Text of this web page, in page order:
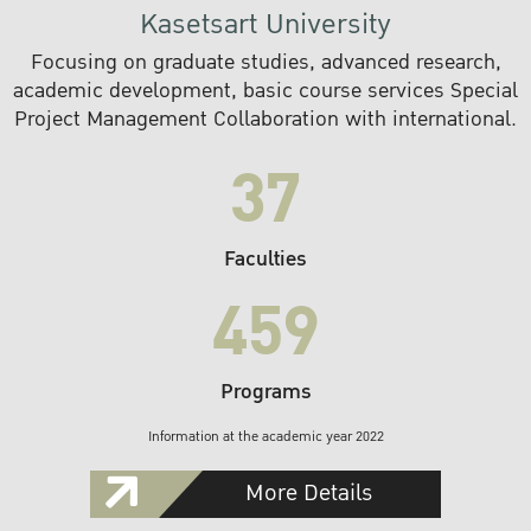
Kasetsart University
Focusing on graduate studies, advanced research,
academic development, basic course services Special
Project Management Collaboration with international.
37
Faculties
459
Programs
Information at the academic year 2022
More Details